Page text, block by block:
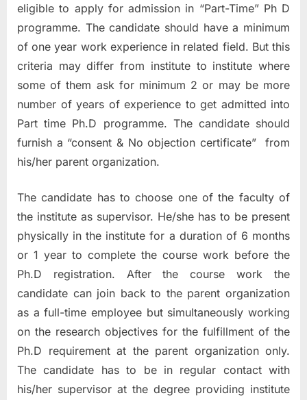
eligible to apply for admission in “Part-Time” Ph D
programme. The candidate should have a minimum
of one year work experience in related field. But this
criteria may differ from institute to institute where
some of them ask for minimum 2 or may be more
number of years of experience to get admitted into
Part time Ph.D programme. The candidate should
furnish a “consent & No objection certificate” from
his/her parent organization.
The candidate has to choose one of the faculty of
the institute as supervisor. He/she has to be present
physically in the institute for a duration of 6 months
or 1 year to complete the course work before the
Ph.D registration. After the course work the
candidate can join back to the parent organization
as a full-time employee but simultaneously working
on the research objectives for the fulfillment of the
Ph.D requirement at the parent organization only.
The candidate has to be in regular contact with
his/her supervisor at the degree providing institute